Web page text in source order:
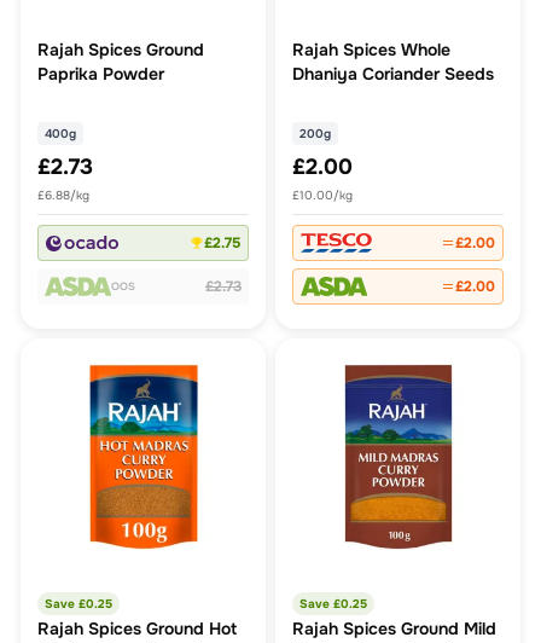
Rajah Spices Ground
Paprika Powder
400g
£2.73
£6.88/kg
£2.75
OOS £2.73
Rajah Spices Whole
Dhaniya Coriander Seeds
200g
£2.00
£10.00/kg
£2.00
£2.00
Save £0.25
Rajah Spices Ground Hot
Save £0.25
Rajah Spices Ground Mild